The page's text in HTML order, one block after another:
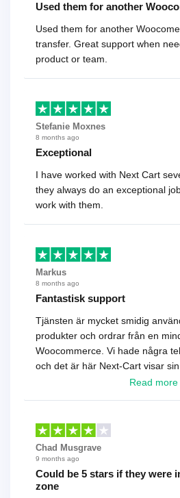
Used them for another
Used them for another
transfer. Great support when
product or team.
Stefanie Moxnes
8 months ago
Exceptional
I have worked with Next Cart
they always do an exceptional
work with them.
Markus
8 months ago
Fantastisk support
Tjänsten är mycket smidig
produkter och ordrar från en
Woocommerce. Vi hade några
och det är här Next-Cart visar
toppklass! RekommenderasRead more
Chad Musgrave
9 months ago
Could be 5 stars if they were
zone